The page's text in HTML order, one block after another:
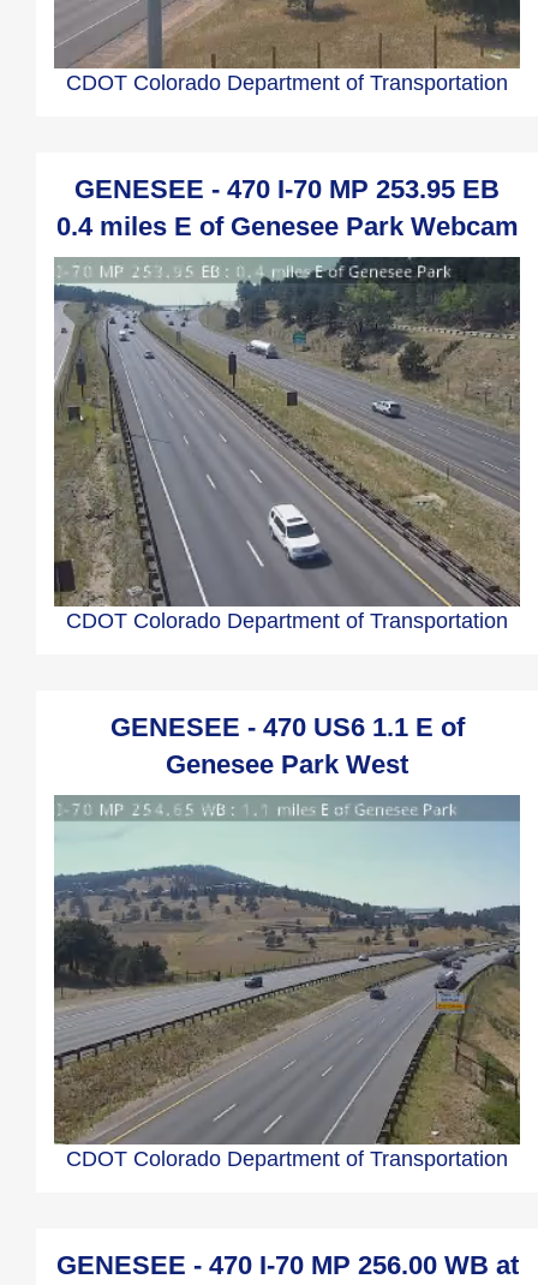
CDOT Colorado Department of Transportation
GENESEE - 470 I-70 MP 253.95 EB
0.4 miles E of Genesee Park Webcam
CDOT Colorado Department of Transportation
GENESEE - 470 US6 1.1 E of
Genesee Park West
CDOT Colorado Department of Transportation
GENESEE - 470 I-70 MP 256.00 WB at